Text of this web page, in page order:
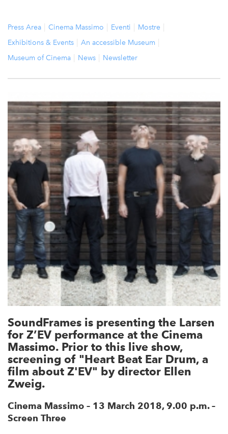
Press Area Cinema Massimo Eventi
Mostre
Exhibitions & Events
An accessible Museum
Museum of Cinema
News Newsletter
SoundFrames is presenting the Larsen
for Z’EV performance at the Cinema
Massimo. Prior to this live show,
screening of "Heart Beat Ear Drum, a
film about Z'EV" by director Ellen
Zweig.
Cinema Massimo – 13 March 2018, 9.00 p.m. –
Screen Three